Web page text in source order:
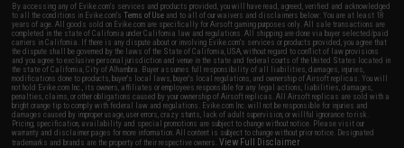
By accessing any of Evike.com's services and products provided, you will have read, agreed, verified and acknowledged
to all the conditions in Evike.com'sTerms of Use and to all of our waivers and disclaimers below: You are at least 18
years of age. All goods sold on Evike.com are specifically for Airsoft gaming purposes only. All sale transactions are
completed in the state of California under California law and regulations. All shipping are done via buyer selected/paid
carriers in California. If there is any dispute about or involving Evike.com's services or products provided, you agree that
the dispute shall be governed by the laws of the State of California, USA, without regard to conflict of law provisions
and you agree to exclusive personal jurisdiction and venue in the state and federal courts of the United States located in
the state of California, City of Alhambra. Buyer assumes full responsibility of all liabilities, damages, injuries,
modifications done to products, buyer's local laws, buyer's local regulations, and ownership of Airsoft replicas. You will
not hold Evike.com Inc., its owners, affiliates or employees responsible for any legal actions, liabilities, damages,
penalties, claims, or other obligations caused by your ownership of Airsoft replicas. All Airsoft replicas are sold with a
bright orange tip to comply with federal law and regulations. Evike.com Inc. will not be responsible for injuries and
damages caused by improper usage, user errors, crazy stunts, lack of adult supervision, or willful ignorance to risk.
Pricing, specification, availability and special promotions are subject to change without notice. Please visit our
warranty and disclaimer pages for more information. All content is subject to change without prior notice. Designated
trademarks and brands are the property of their respective owners.View Full Disclaimer